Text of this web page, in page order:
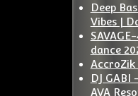
Deep
Vibes |
dance
AccroZik
DJ GABI
AVA